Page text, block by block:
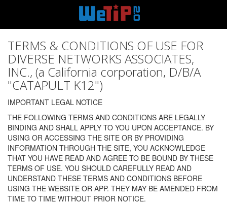
TERMS & CONDITIONS OF USE FOR
DIVERSE NETWORKS ASSOCIATES,
INC., (a California corporation, D/B/A
"CATAPULT K12")
IMPORTANT LEGAL NOTICE
THE FOLLOWING TERMS AND CONDITIONS ARE LEGALLY
BINDING AND SHALL APPLY TO YOU UPON ACCEPTANCE. BY
USING OR ACCESSING THE SITE OR BY PROVIDING
INFORMATION THROUGH THE SITE, YOU ACKNOWLEDGE
THAT YOU HAVE READ AND AGREE TO BE BOUND BY THESE
TERMS OF USE. YOU SHOULD CAREFULLY READ AND
UNDERSTAND THESE TERMS AND CONDITIONS BEFORE
USING THE WEBSITE OR APP. THEY MAY BE AMENDED FROM
TIME TO TIME WITHOUT PRIOR NOTICE.